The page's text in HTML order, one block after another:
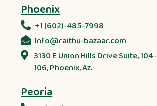
Phoenix
+1 (602)-485-7998
Info@raithu-bazaar.com
3130 E Union Hills Drive Suite, 104-
106, Phoenix, Az.
Peoria